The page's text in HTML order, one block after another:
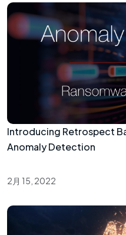
Introducing Retrospect
Anomaly Detection
2月 15, 2022